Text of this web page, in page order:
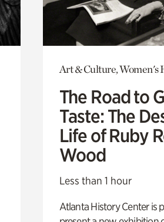
Art & Culture, Women's
The Road to
Taste: The
Life of Ruby
Wood
Less than 1 hour
Atlanta History Center is